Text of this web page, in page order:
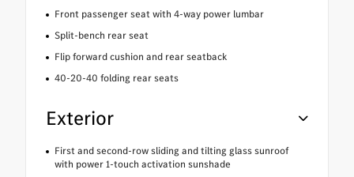
Front passenger seat with 4-way power lumbar
Split-bench rear seat
Flip forward cushion and rear seatback
40-20-40 folding rear seats
Exterior
First and second-row sliding and tilting glass sunroof
with power 1-touch activation sunshade